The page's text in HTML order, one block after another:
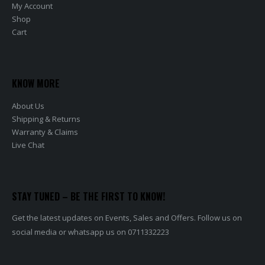
My Account
Shop
Cart
KNOW MORE
About Us
Shipping & Returns
Warranty & Claims
Live Chat
STAY TUNED – BE THE FIRST TO KNOW!
Get the latest updates on Events, Sales and Offers. Follow us on
social media or whatsapp us on 0711332223